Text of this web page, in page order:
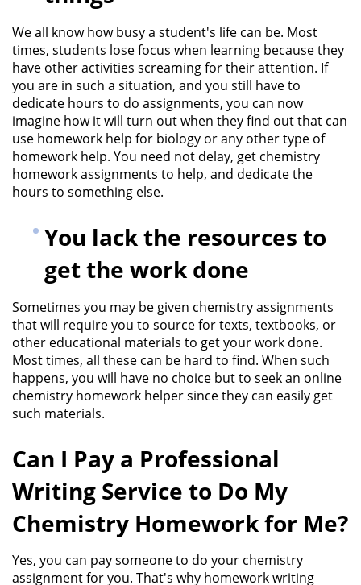
We all know how busy a student's life can be. Most
times, students lose focus when learning because they
have other activities screaming for their attention. If
you are in such a situation, and you still have to
dedicate hours to do assignments, you can now
imagine how it will turn out when they find out that can
use homework help for biology or any other type of
homework help. You need not delay, get chemistry
homework assignments to help, and dedicate the
hours to something else.
You lack the resources to
get the work done
Sometimes you may be given chemistry assignments
that will require you to source for texts, textbooks, or
other educational materials to get your work done.
Most times, all these can be hard to find. When such
happens, you will have no choice but to seek an online
chemistry homework helper since they can easily get
such materials.
Can I Pay a Professional
Writing Service to Do My
Chemistry Homework for Me?
Yes, you can pay someone to do your chemistry
assignment for you. That's why homework writing